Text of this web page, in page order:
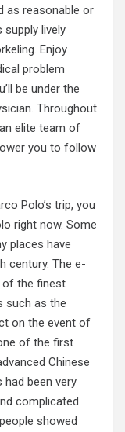
as reasonable or
lively
Enjoy
problem
be under the
Throughout
elite team of
you to follow
Polo’s trip, you
right now. Some
places have
century. The e-
of the finest
such as the
on the event of
of the first
Chinese
had been very
complicated
showed